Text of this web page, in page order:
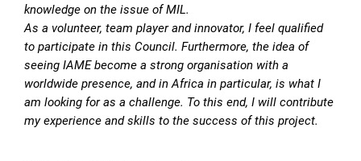
knowledge on the issue of MIL.
As a volunteer, team player and innovator, I feel qualified
to participate in this Council. Furthermore, the idea of
seeing IAME become a strong organisation with a
worldwide presence, and in Africa in particular, is what I
am looking for as a challenge. To this end, I will contribute
my experience and skills to the success of this project.